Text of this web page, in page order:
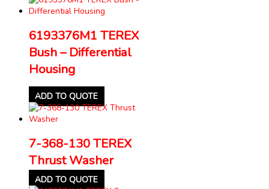
6193376M1 TEREX
Bush – Differential
Housing
ADD TO QUOTE
7-368-130 TEREX
Thrust Washer
ADD TO QUOTE